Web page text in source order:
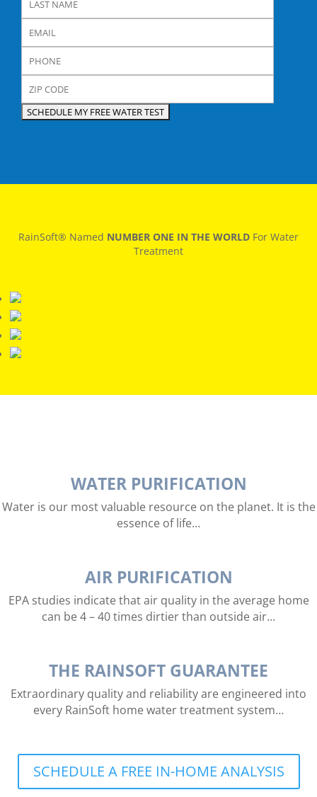
RainSoft® Named NUMBER ONE IN THE WORLD For Water
Treatment
WATER PURIFICATION
Water is our most valuable resource on the planet. It is the
essence of life…
AIR PURIFICATION
EPA studies indicate that air quality in the average home
can be 4 – 40 times dirtier than outside air…
THE RAINSOFT GUARANTEE
Extraordinary quality and reliability are engineered into
every RainSoft home water treatment system…
SCHEDULE A FREE IN-HOME ANALYSIS